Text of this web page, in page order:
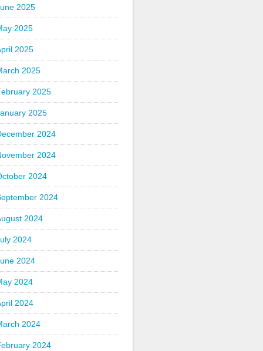
2025
2025
2025
2025
2025
2025
2024
2024
2024
2024
2024
2024
2024
2024
2024
2024
2024